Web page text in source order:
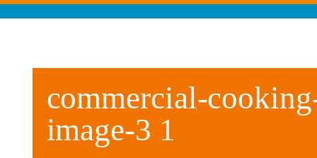
commercial-
image-3 1